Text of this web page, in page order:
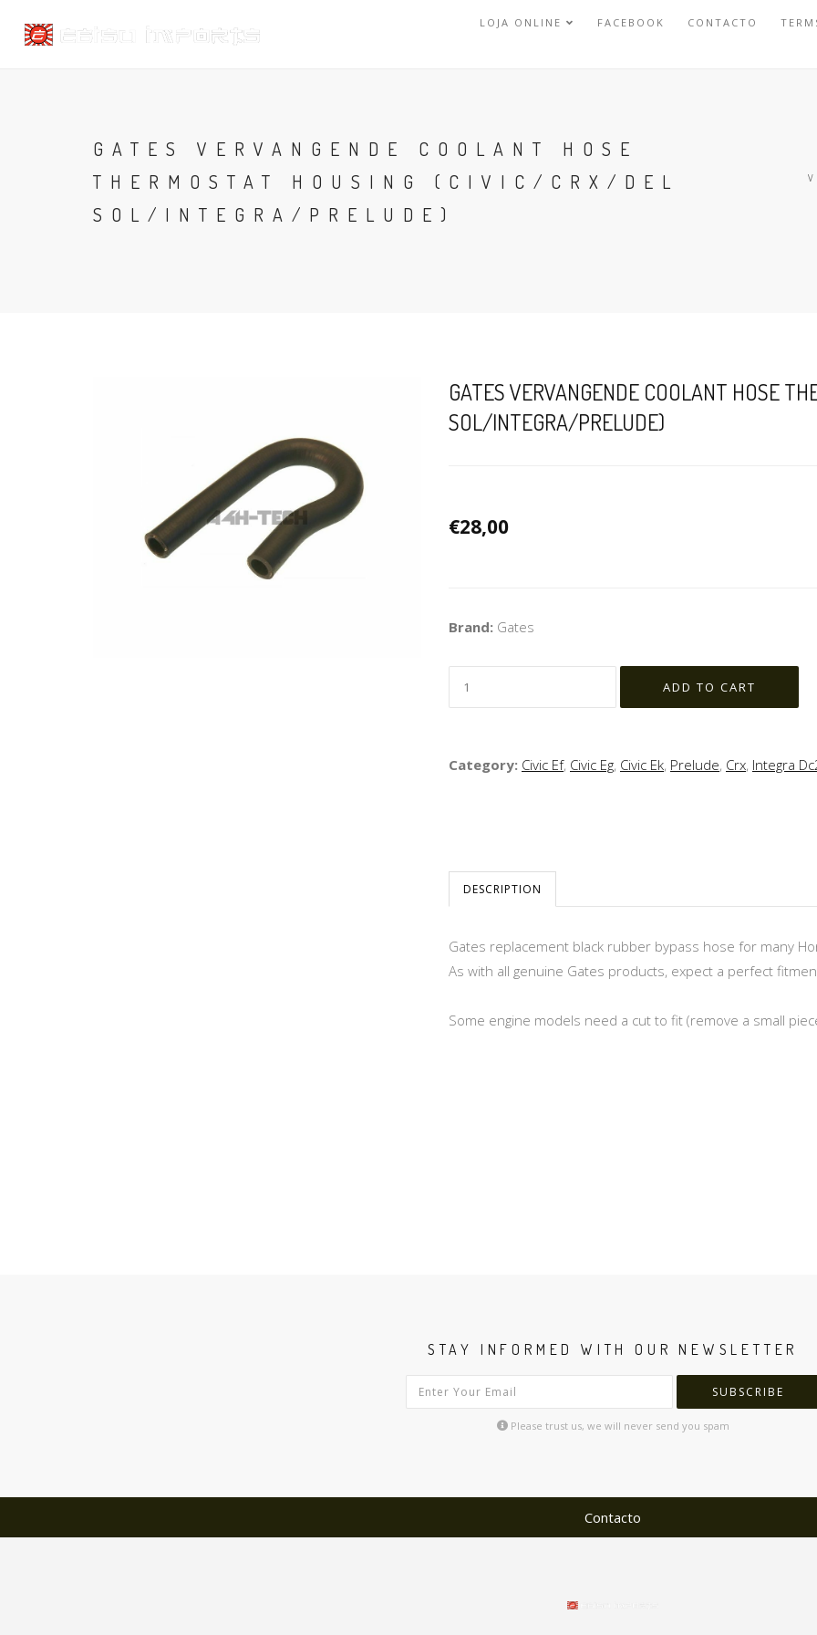
LOJA ONLINE FACEBOOK CONTACTO
GATES VERVANGENDE COOLANT HOSE
THERMOSTAT HOUSING (CIVIC/CRX/DEL
SOL/INTEGRA/PRELUDE)
GATES VERVANGENDE COOLANT HOSE
SOL/INTEGRA/PRELUDE)
€28,00
Brand: Gates
Category: Civic Ef, Civic Eg, Civic Ek, Prelude, Crx, Integra
DESCRIPTION
Gates replacement black rubber bypass hose for many
As with all genuine Gates products, expect a perfect
Some engine models need a cut to fit (remove a small
STAY INFORMED WITH OUR NEWSLETTER
SUBSCRIBE
Please trust us, we will never send you spam
Contacto